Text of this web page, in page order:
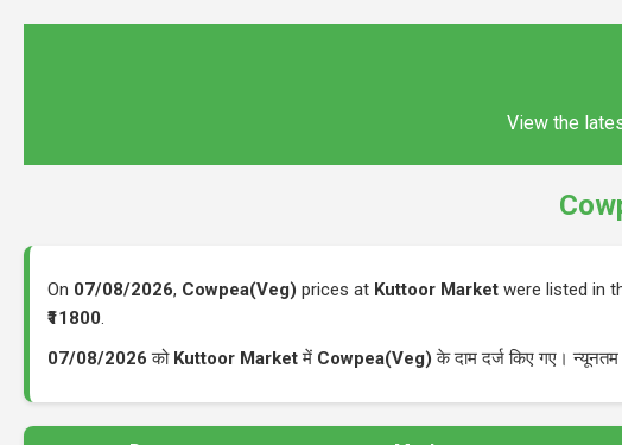
View the
On 07/08/2026, Cowpea(Veg) prices at Kuttoor Market were listed in
₹11800.
07/08/2026 को Kuttoor Marketमें Cowpea(Veg) के दाम दर्ज किए गए।